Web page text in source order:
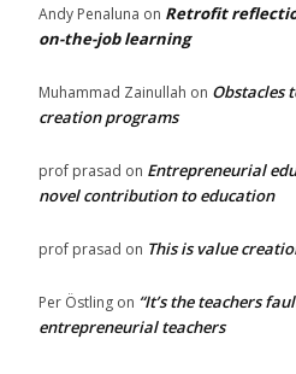
Andy Penaluna on Retrofit
on-the-job learning
Muhammad Zainullah on Obstacles
creation programs
prof prasad on Entrepreneurial
novel contribution to education
prof prasad on This is value
Per Östling on “It’s the teachers
entrepreneurial teachers